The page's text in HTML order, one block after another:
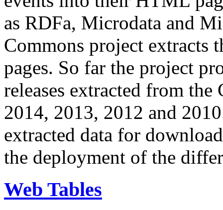
as RDFa, Microdata and
Commons project extracts
pages. So far the project
releases extracted from
2014, 2013, 2012 and
extracted data for
the deployment of the
Web Tables